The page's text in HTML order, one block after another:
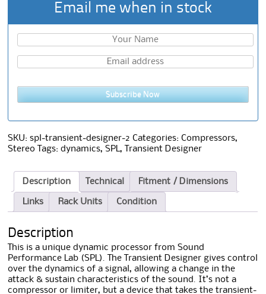
Email me when in stock
Subscribe Now
SKU:spl-transient-designer-2 Categories:Compressors,
Stereo
Tags:dynamics,SPL, Transient Designer
Description Technical Fitment / Dimensions
Links Rack Units Condition
Description
This is a unique dynamic processor from Sound
Performance Lab (SPL). The Transient Designer gives control
over the dynamics of a signal, allowing a change in the
attack & sustain characteristics of the sound. It’s not a
compressor or limiter, but a device that takes the transient-